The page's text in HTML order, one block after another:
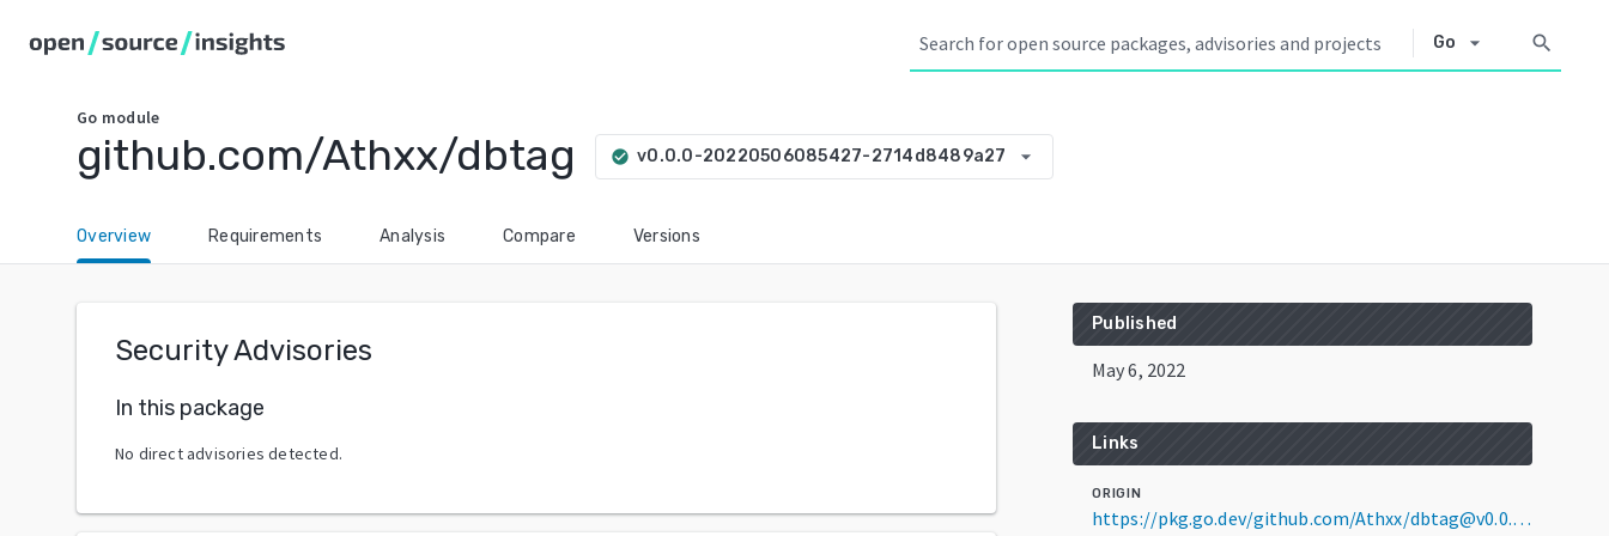
Go arrow_drop_down search
Go module
github.com/Athxx/dbtag check_circle v0.0.0-20220506085427-2714d8489a27 arrow_drop_down
Overview Requirements Analysis Compare Versions
Security Advisories
In this package
No direct advisories detected.
Published
May 6, 2022
Links
ORIGIN
https://pkg.go.dev/github.com/Athxx/dbtag@v0.0.0-20220506085427-2714d8489a27